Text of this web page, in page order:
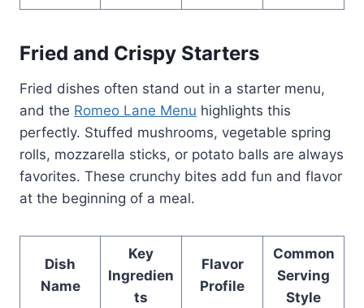
Fried and Crispy Starters
Fried dishes often stand out in a starter menu,
and the Romeo Lane Menu highlights this
perfectly. Stuffed mushrooms, vegetable spring
rolls, mozzarella sticks, or potato balls are always
favorites. These crunchy bites add fun and flavor
at the beginning of a meal.
Dish
Name
Key
Ingredien
ts
Flavor
Profile
Common
Serving
Style